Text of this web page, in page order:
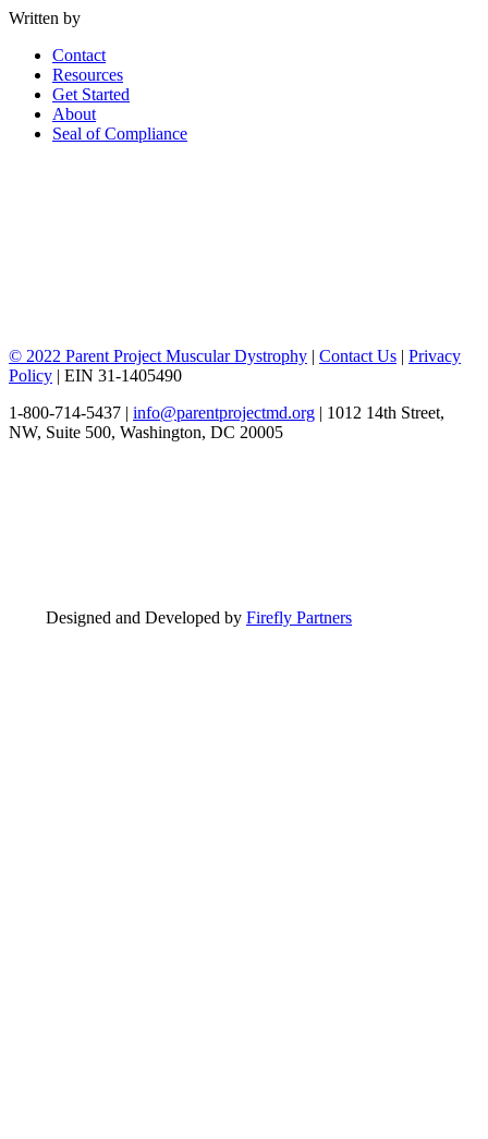
Written by
Contact
Resources
Get Started
About
Seal of Compliance
© 2022 Parent Project Muscular Dystrophy | Contact Us | Privacy
Policy | EIN 31-1405490
1-800-714-5437 | info@parentprojectmd.org | 1012 14th Street,
NW, Suite 500, Washington, DC 20005
Designed and Developed by Firefly Partners